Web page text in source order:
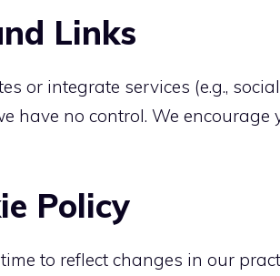
Links
or integrate services (e.g.,
have no control. We
Policy
to reflect changes in our